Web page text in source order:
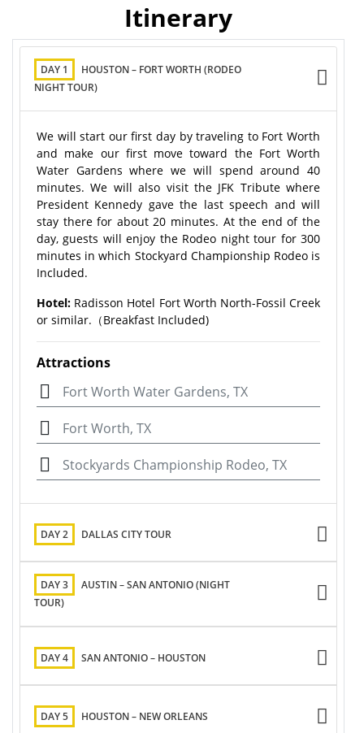
Itinerary
DAY 1
HOUSTON – FORT WORTH (RODEO
NIGHT TOUR)
We will start our first day by traveling to Fort Worth
and make our first move toward the Fort Worth
Water Gardens where we will spend around 40
minutes. We will also visit the JFK Tribute where
President Kennedy gave the last speech and will
stay there for about 20 minutes. At the end of the
day, guests will enjoy the Rodeo night tour for 300
minutes in which Stockyard Championship Rodeo is
Included.
Hotel: Radisson Hotel Fort Worth North-Fossil Creek
or similar.（Breakfast Included)
Attractions
Fort Worth Water Gardens, TX
Fort Worth, TX
Stockyards Championship Rodeo, TX
DAY 2 DALLAS CITY TOUR
DAY 3
AUSTIN – SAN ANTONIO (NIGHT
TOUR)
DAY 4 SAN ANTONIO – HOUSTON
DAY 5 HOUSTON – NEW ORLEANS